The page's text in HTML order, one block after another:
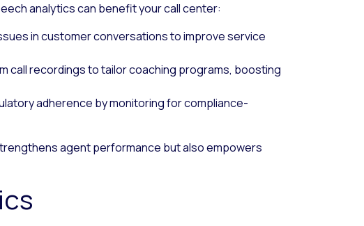
analytics can benefit your call center:
in customer conversations to improve service
call recordings to tailor coaching programs, boosting
adherence by monitoring for compliance-
agent performance but also empowers